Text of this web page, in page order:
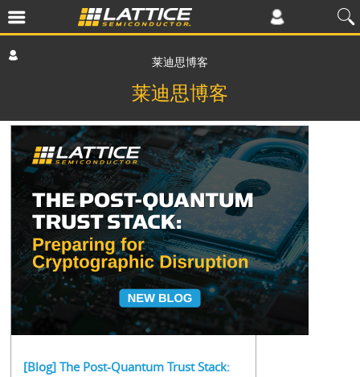
莱迪思博客
莱迪思博客
[Blog] The Post-Quantum Trust Stack: